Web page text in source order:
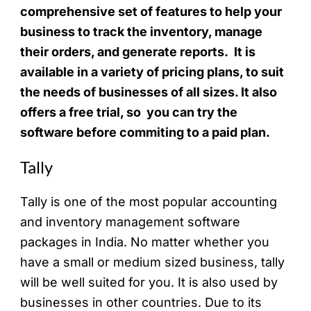
comprehensive set of features to help your
business to track the inventory, manage
their orders, and generate reports. It is
available in a variety of pricing plans, to suit
the needs of businesses of all sizes. It also
offers a free trial, so you can try the
software before commiting to a paid plan.
Tally
Tally is one of the most popular accounting
and inventory management software
packages in India. No matter whether you
have a small or medium sized business, tally
will be well suited for you. It is also used by
businesses in other countries. Due to its